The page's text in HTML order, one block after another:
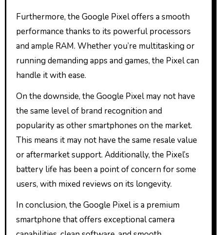
Furthermore, the Google Pixel offers a smooth
performance thanks to its powerful processors
and ample RAM. Whether you’re multitasking or
running demanding apps and games, the Pixel can
handle it with ease.
On the downside, the Google Pixel may not have
the same level of brand recognition and
popularity as other smartphones on the market.
This means it may not have the same resale value
or aftermarket support. Additionally, the Pixel’s
battery life has been a point of concern for some
users, with mixed reviews on its longevity.
In conclusion, the Google Pixel is a premium
smartphone that offers exceptional camera